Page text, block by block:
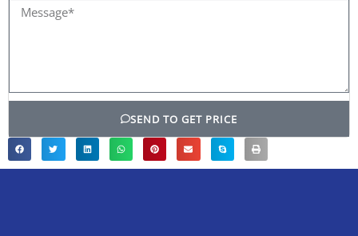
Message*
SEND TO GET PRICE